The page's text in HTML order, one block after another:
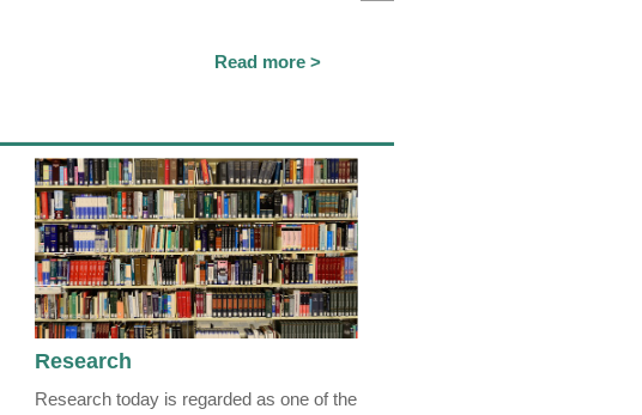
Read more >
Research
Research today is regarded as one of the